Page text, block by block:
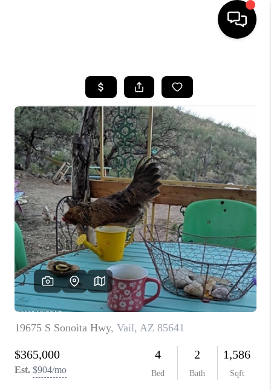
SEARCH LISTINGS
BUYING
SELLING
TOP AREAS
COMMUNITY
GUIDES
FINANCING
HOME VALUE
WHO WE ARE
REVIEWS
CAREERS
ABOUT PLACE